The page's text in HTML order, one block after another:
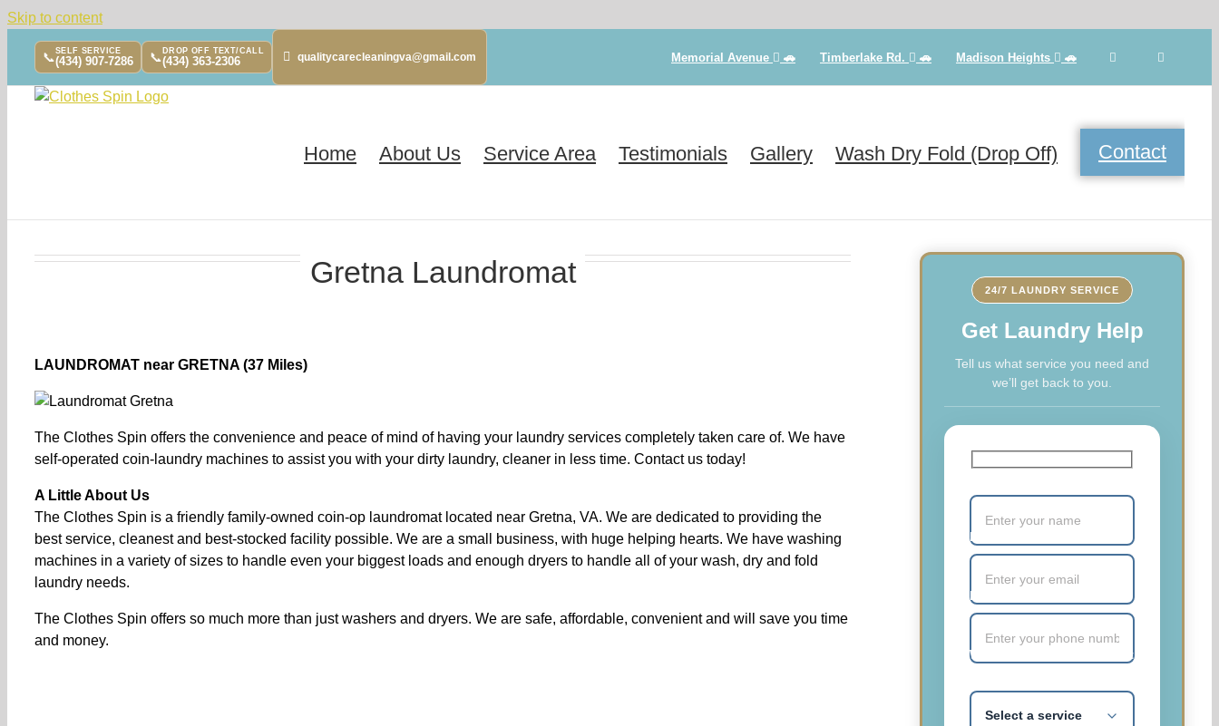
Skip to content
📞SELF SERVICE
(434) 907-7286 📞 DROP OFF TEXT/CALL
(434) 363-2306 qualitycarecleaningva@gmail.com Memorial Avenue 🚗 Timberlake Rd. 🚗 Madison Heights 🚗
Home About Us Service Area Testimonials Gallery Wash Dry Fold (Drop Off) Contact
Gretna Laundromat
LAUNDROMAT near GRETNA (37 Miles)
The Clothes Spin offers the convenience and peace of mind of having your laundry services completely taken care of. We have
self-operated coin-laundry machines to assist you with your dirty laundry, cleaner in less time. Contact us today!
A Little About Us
The Clothes Spin is a friendly family-owned coin-op laundromat located near Gretna, VA. We are dedicated to providing the
best service, cleanest and best-stocked facility possible. We are a small business, with huge helping hearts. We have washing
machines in a variety of sizes to handle even your biggest loads and enough dryers to handle all of your wash, dry and fold
laundry needs.
The Clothes Spin offers so much more than just washers and dryers. We are safe, affordable, convenient and will save you time
and money.
24/7 LAUNDRY SERVICE
Get Laundry Help
Tell us what service you need and
we’ll get back to you.
Email (required)
Phone Number (required)
What service are you most